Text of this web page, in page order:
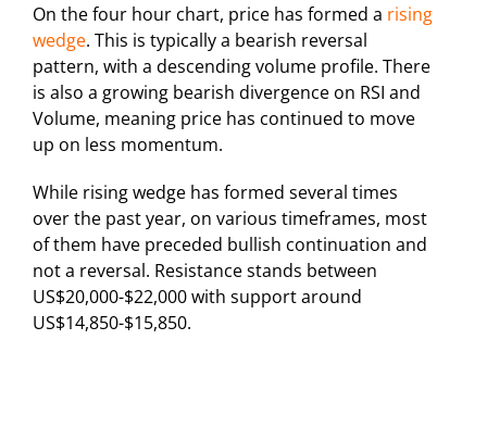
On the four hour chart, price has formed a rising
wedge. This is typically a bearish reversal
pattern, with a descending volume profile. There
is also a growing bearish divergence on RSI and
Volume, meaning price has continued to move
up on less momentum.
While rising wedge has formed several times
over the past year, on various timeframes, most
of them have preceded bullish continuation and
not a reversal. Resistance stands between
US$20,000-$22,000 with support around
US$14,850-$15,850.